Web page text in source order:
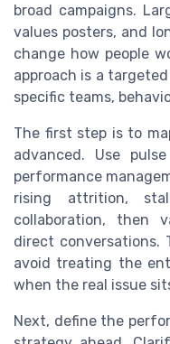
broad campaigns.
values posters, and
change how people
approach is a
specific teams,
The first step is to
advanced. Use
performance
rising attrition,
collaboration, then
direct conversations.
avoid treating the
when the real issue
Next, define the